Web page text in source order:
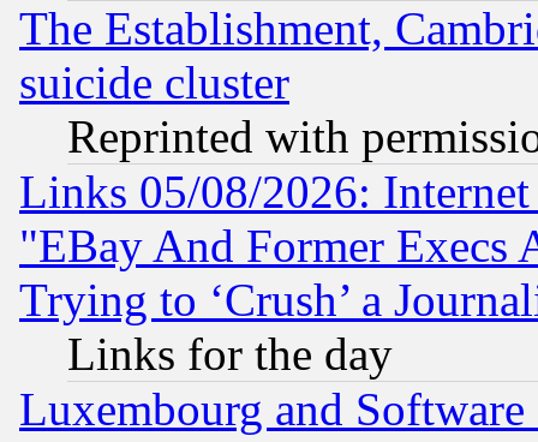
The Establishment,
suicide cluster
Reprinted with
Links 05/08/2026:
"EBay And Former Execs
Trying to ‘Crush’ a
Links for the day
Luxembourg and Software